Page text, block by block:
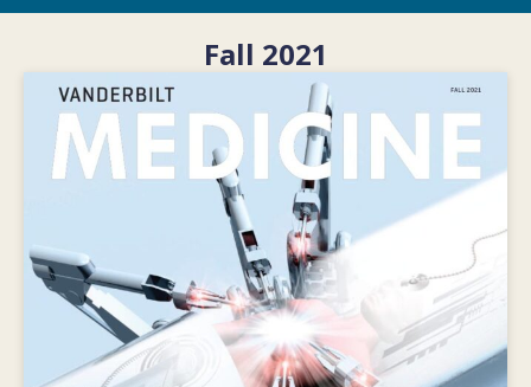
Fall 2021